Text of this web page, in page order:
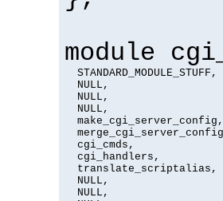
module
  STANDARD_MODULE_STUFF,
NULL,
NULL,
NULL,
cgi_cmds,
cgi_handlers,
translate_scriptalias,
NULL,
NULL,